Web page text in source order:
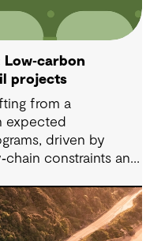
projects
from a
expected
driven by
constraints and
on project‑specific,
that balance
with constructability,